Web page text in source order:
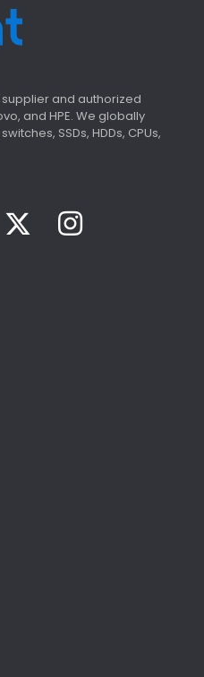
supplier and authorized
and HPE. We globally
SSDs, HDDs, CPUs,